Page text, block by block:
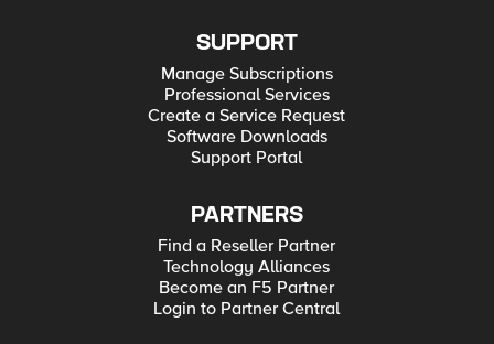
SUPPORT
Manage Subscriptions
Professional Services
Create a Service Request
Software Downloads
Support Portal
PARTNERS
Find a Reseller Partner
Technology Alliances
Become an F5 Partner
Login to Partner Central